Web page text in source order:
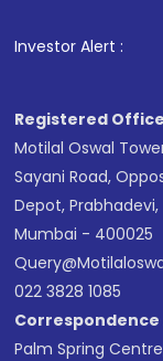
Investor Alert :
Registered
Motilal Oswal
Sayani Road,
Depot, Prabhadevi,
Mumbai - 400025
022 3828 1085
Correspondence
Palm Spring